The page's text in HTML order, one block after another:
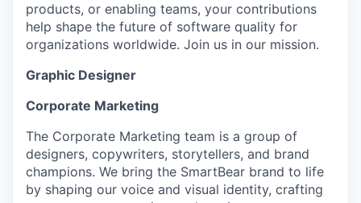
products, or enabling teams, your contributions
help shape the future of software quality for
organizations worldwide. Join us in our mission.
Graphic Designer
Corporate Marketing
The Corporate Marketing team is a group of
designers, copywriters, storytellers, and brand
champions. We bring the SmartBear brand to life
by shaping our voice and visual identity, crafting